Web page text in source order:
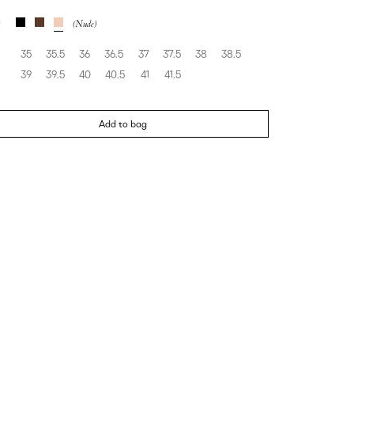
35 35.5 36 36.5 37 37.5 38
38.5
39
39.5 40 40.5 41 41.5
Add to bag